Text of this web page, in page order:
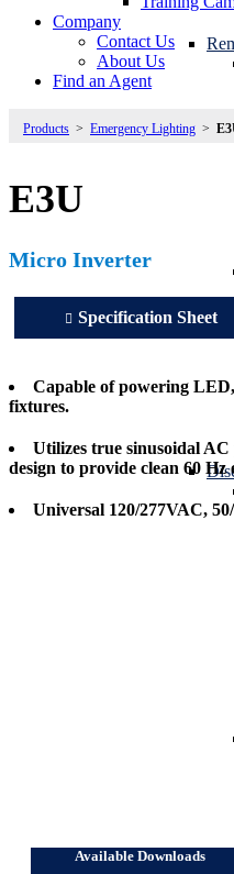
Company
Contact Us
About Us
Find an Agent
Products > Emergency Lighting >
E3U
Micro Inverter
Specification Sheet
Capable of powering
fixtures.
Utilizes true sinusoidal
design to provide clean 60 Hz
Universal 120/277VAC,
Available Downloads